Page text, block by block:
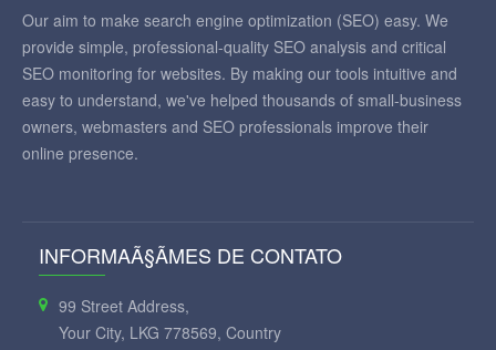
Our aim to make search engine optimization (SEO) easy. We
provide simple, professional-quality SEO analysis and critical
SEO monitoring for websites. By making our tools intuitive and
easy to understand, we've helped thousands of small-business
owners, webmasters and SEO professionals improve their
online presence.
INFORMAÃ§ÃΜES DE CONTATO
99 Street Address,
Your City, LKG 778569, Country